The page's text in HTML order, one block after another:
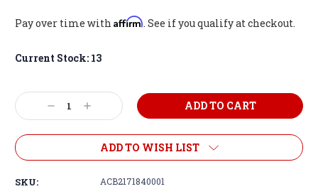
Pay over time with Affirm. See if you qualify at checkout.
Current Stock: 13
Decrease
Quantity:
Increase
Quantity:
ADD TO WISH LIST
SKU: ACB2171840001